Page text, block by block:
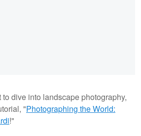
dive into landscape photography,
"Photographing the World:
!"